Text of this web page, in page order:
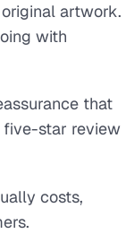
artwork.
with
that
five-star review
costs,